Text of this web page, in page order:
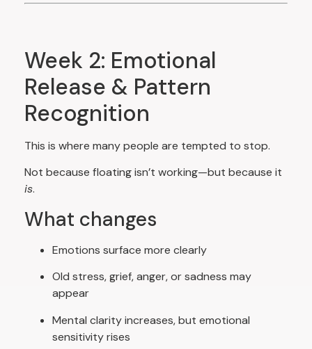
Week 2: Emotional
Release & Pattern
Recognition
This is where many people are tempted to stop.
Not because floating isn’t working—but because it
is.
What changes
Emotions surface more clearly
Old stress, grief, anger, or sadness may
appear
Mental clarity increases, but emotional
sensitivity rises